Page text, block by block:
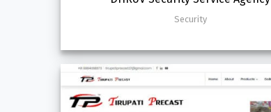
Security